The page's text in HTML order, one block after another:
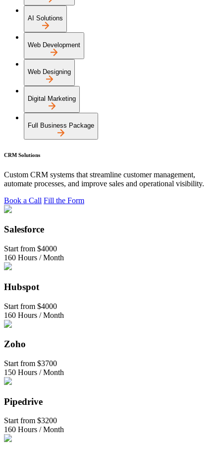
AI Solutions
Web Development
Web Designing
Digital Marketing
Full Business Package
CRM Solutions
Custom CRM systems that streamline customer management,
automate processes, and improve sales and operational visibility.
Book a Call Fill the Form
Salesforce
Start from $4000
160 Hours / Month
Hubspot
Start from $4000
160 Hours / Month
Zoho
Start from $3700
150 Hours / Month
Pipedrive
Start from $3200
160 Hours / Month